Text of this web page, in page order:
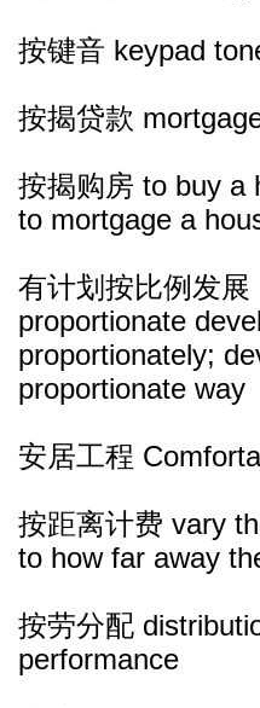
按键音 keypad
按揭贷款
按揭购房 to buy a
to mortgage a
有计划按比例发
proportionate
proportionately;
proportionate way
安居工程
按距离计费 vary
to how far away
按劳分配
performance